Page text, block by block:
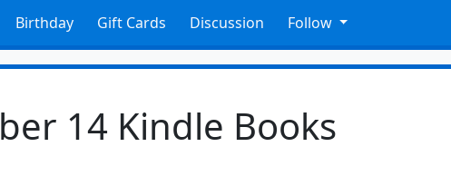
Birthday Gift Cards Discussion Follow
14 Kindle Books